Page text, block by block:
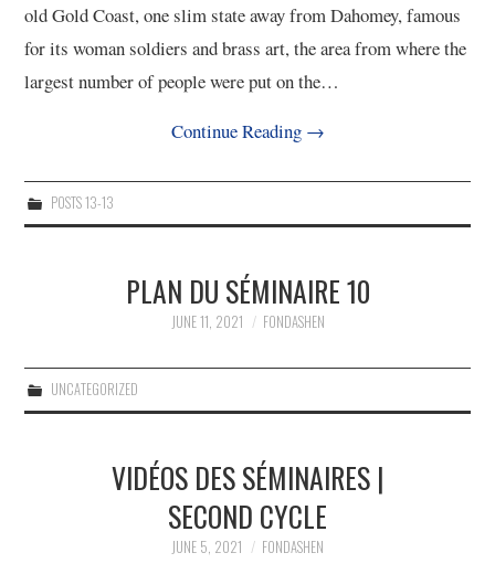
old Gold Coast, one slim state away from Dahomey, famous
for its woman soldiers and brass art, the area from where the
largest number of people were put on the…
Continue Reading →
POSTS 13-13
PLAN DU SÉMINAIRE 10
JUNE 11, 2021 FONDASHEN
UNCATEGORIZED
VIDÉOS DES SÉMINAIRES |
SECOND CYCLE
JUNE 5, 2021 FONDASHEN